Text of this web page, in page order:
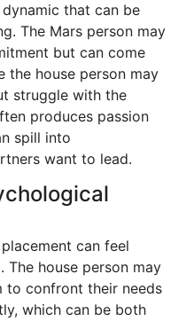
that can be
The Mars person may
but can come
the house person may
struggle with the
produces passion
spill into
want to lead.
can feel
The house person may
to confront their needs
which can be both